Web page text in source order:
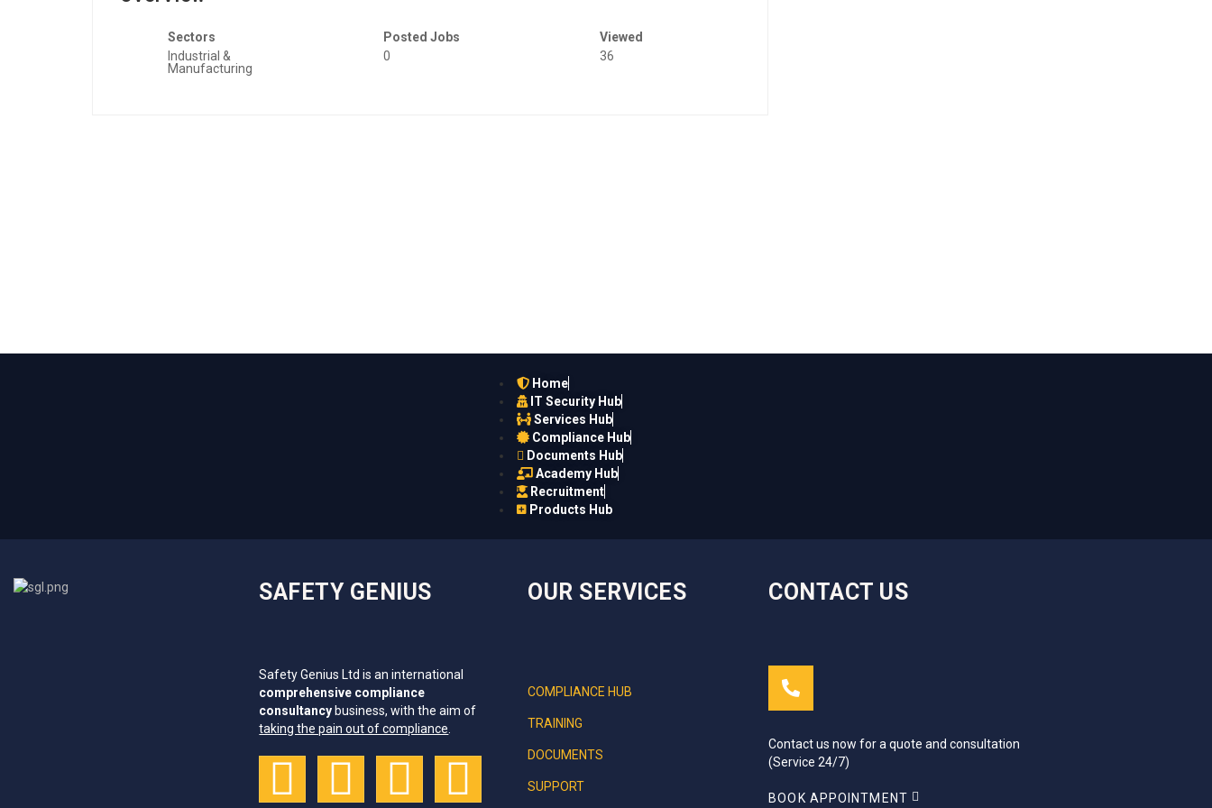
Sectors
Industrial &
Manufacturing
Posted Jobs
0
Viewed
36
Home
IT Security Hub
Services Hub
Compliance Hub
Documents Hub
Academy Hub
Recruitment
Products Hub
SAFETY GENIUS
Safety Genius Ltd is an international
comprehensive compliance
consultancy business, with the aim of
taking the pain out of compliance
OUR SERVICES
COMPLIANCE HUB
TRAINING
DOCUMENTS
SUPPORT
CONTACT US
Contact us now for a quote and consultation
(Service 24/7)
BOOK APPOINTMENT